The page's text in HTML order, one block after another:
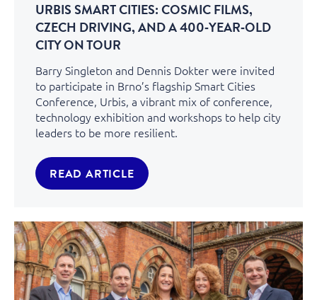
URBIS SMART CITIES: COSMIC FILMS,
CZECH DRIVING, AND A 400‑YEAR‑OLD
CITY ON TOUR
Barry Singleton and Dennis Dokter were invited
to participate in Brno’s flagship Smart Cities
Conference, Urbis, a vibrant mix of conference,
technology exhibition and workshops to help city
leaders to be more resilient.
READ ARTICLE